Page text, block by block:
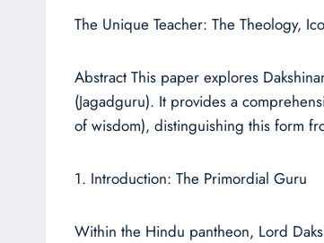
The Unique Teacher: The Theology,
Abstract This paper explores
(Jagadguru). It provides a
of wisdom), distinguishing this form
1. Introduction: The Primordial Guru
Within the Hindu pantheon, Lord